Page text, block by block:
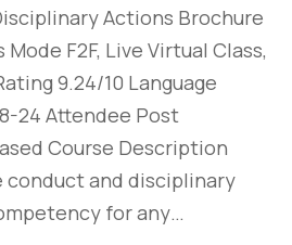
Actions Brochure
Mode F2F, Live Virtual Class,
9.24/10 Language
24 Attendee Post
Course Description
conduct and disciplinary
for any…